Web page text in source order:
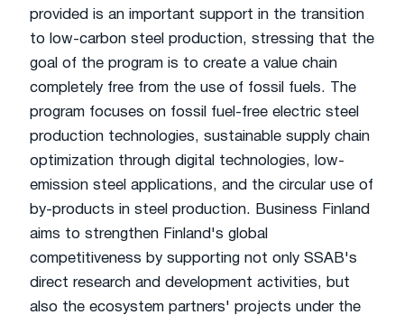
provided is an important support in the transition
to low-carbon steel production, stressing that the
goal of the program is to create a value chain
completely free from the use of fossil fuels. The
program focuses on fossil fuel-free electric steel
production technologies, sustainable supply chain
optimization through digital technologies, low-
emission steel applications, and the circular use of
by-products in steel production. Business Finland
aims to strengthen Finland's global
competitiveness by supporting not only SSAB's
direct research and development activities, but
also the ecosystem partners' projects under the